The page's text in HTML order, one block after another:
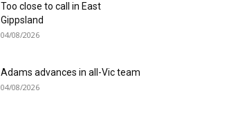
Too close to call in East
Gippsland
04/08/2026
Adams advances in all-Vic team
04/08/2026